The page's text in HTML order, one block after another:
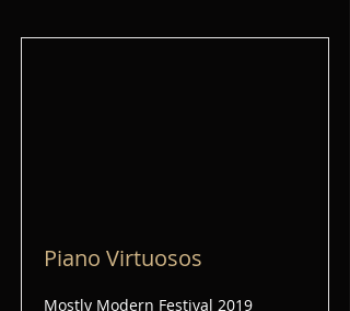
Piano Virtuosos
Mostly Modern Festival 2019